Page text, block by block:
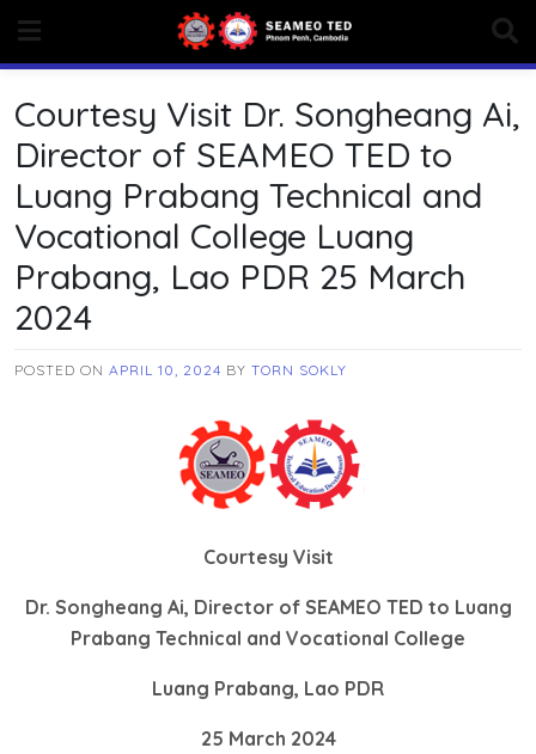
content
Courtesy Visit Dr. Songheang Ai,
Director of SEAMEO TED to
Luang Prabang Technical and
Vocational College Luang
Prabang, Lao PDR 25 March
2024
POSTED ON APRIL 10, 2024 BY TORN SOKLY
Courtesy Visit
Dr. Songheang Ai, Director of SEAMEO TED to Luang
Prabang Technical and Vocational College
Luang Prabang, Lao PDR
25 March 2024